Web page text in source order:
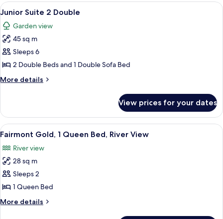
View
all
photos
for
Junior
Suite
2
Double
A living room with a flat-screen TV,
7
Junior Suite 2 Double
Garden view
45 sq m
Sleeps 6
2 Double Beds and 1 Double Sofa Bed
More details
More
Suite
Double
View prices for your dates
View
all
photos
for
Fairmont
Gold,
1
Queen
A hotel room with a large bed, a
7
Fairmont Gold, 1 Queen Bed, River View
River view
28 sq m
Sleeps 2
1 Queen Bed
More details
More